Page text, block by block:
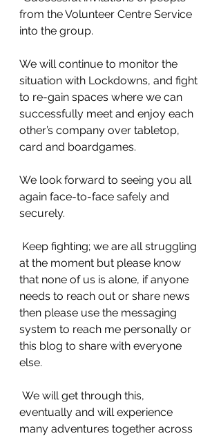
from the Volunteer Centre Service
into the group.
We will continue to monitor the
situation with Lockdowns, and fight
to re-gain spaces where we can
successfully meet and enjoy each
other’s company over tabletop,
card and boardgames.
We look forward to seeing you all
again face-to-face safely and
securely.
at the moment but please know
that none of us is alone, if anyone
needs to reach out or share news
then please use the messaging
system to reach me personally or
this blog to share with everyone
else.
eventually and will experience
many adventures together across